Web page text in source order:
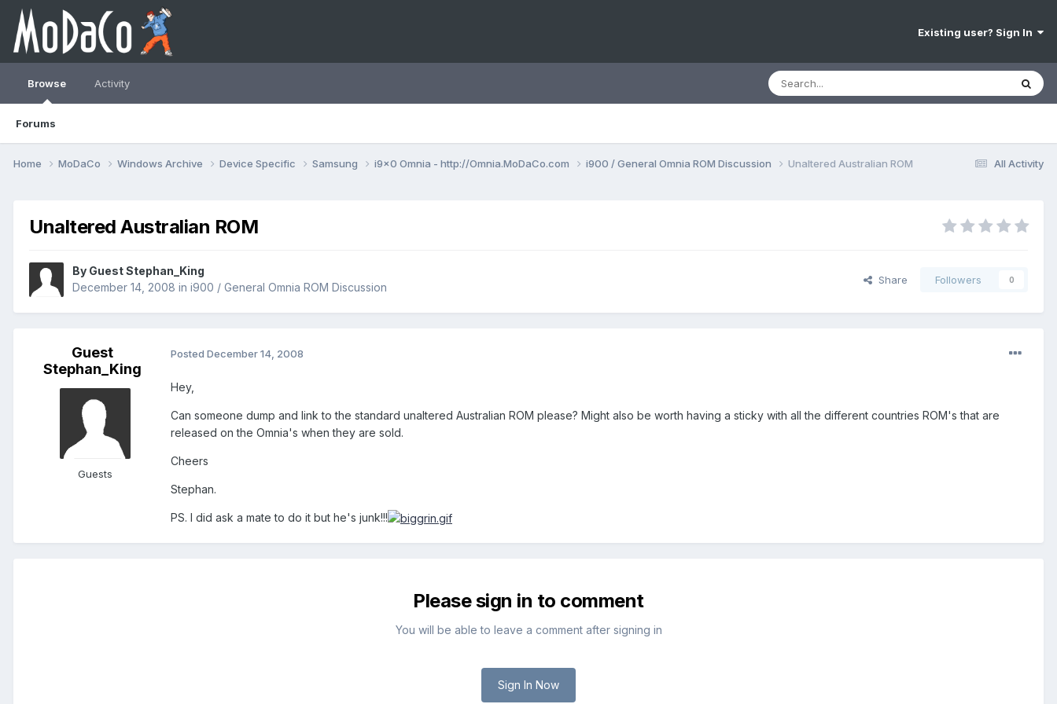
Existing user? Sign In
Browse
Forums
Activity
All Activity
Home MoDaCo Windows Archive Device Specific Samsung i9x0 Omnia - http://Omnia.MoDaCo.com i900 / General Omnia ROM Discussion Unaltered Australian ROM
Unaltered Australian ROM
By Guest Stephan_King
December 14, 2008 in i900 / General Omnia ROM Discussion
Share Followers 0
Guest
Stephan_King
Guests
Posted December 14, 2008
Hey,
Can someone dump and link to the standard unaltered Australian ROM please? Might also be worth having a sticky with all the different countries ROM's that are
released on the Omnia's when they are sold.
Cheers
Stephan.
PS. I did ask a mate to do it but he's junk!!!
Please sign in to comment
You will be able to leave a comment after signing in
Sign In Now